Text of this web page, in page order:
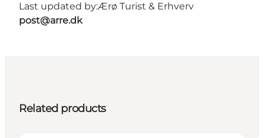
Last updated by:Ærø Turist & Erhverv
post@arre.dk
Related products